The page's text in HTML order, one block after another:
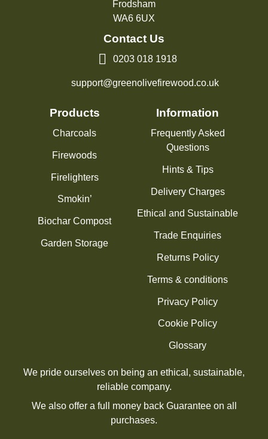
Frodsham
WA6 6UX
Contact Us
0203 018 1918
support@greenolivefirewood.co.uk
Products
Charcoals
Firewoods
Firelighters
Smokin’
Biochar Compost
Garden Storage
Information
Frequently Asked
Questions
Hints & Tips
Delivery Charges
Ethical and Sustainable
Trade Enquiries
Returns Policy
Terms & conditions
Privacy Policy
Cookie Policy
Glossary
We pride ourselves on being an ethical, sustainable,
reliable company.
We also offer a full money back Guarantee on all
purchases.